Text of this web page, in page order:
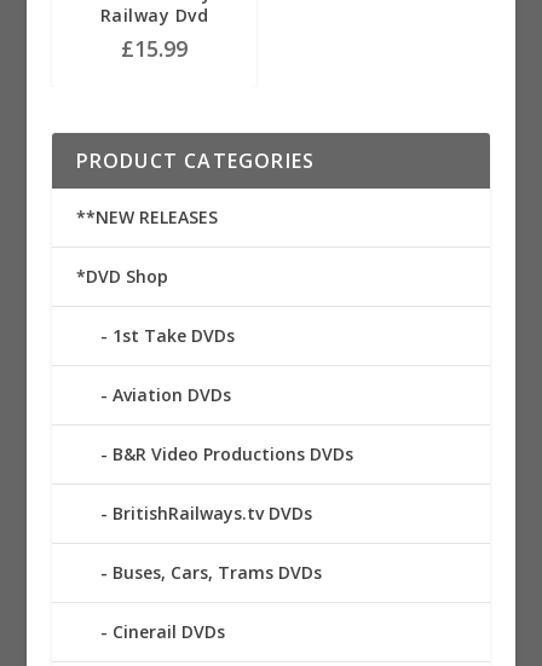
Railway Dvd
£15.99
PRODUCT CATEGORIES
**NEW RELEASES
*DVD Shop
1st Take DVDs
Aviation DVDs
B&R Video Productions DVDs
BritishRailways.tv DVDs
Buses, Cars, Trams DVDs
Cinerail DVDs